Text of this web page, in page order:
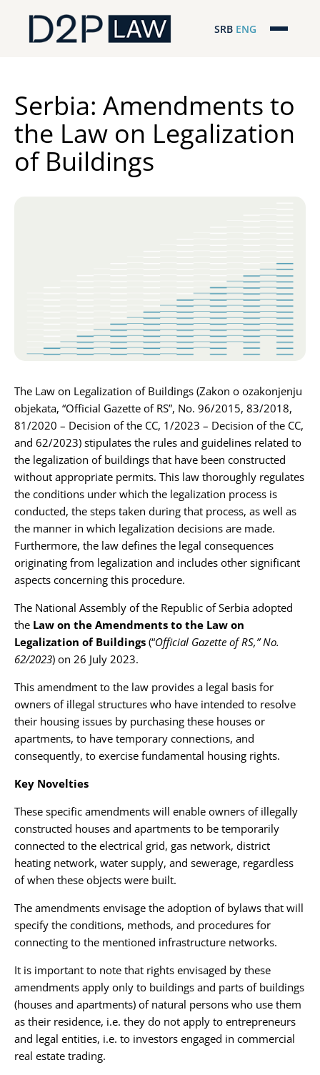
SRB ENG
Regionalna pokrivenost
Naš tim
Karijera
Kontakt
Serbia: Amendments to
the Law on Legalization
of Buildings
The Law on Legalization of Buildings (Zakon o ozakonjenju
objekata, “Official Gazette of RS”, No. 96/2015, 83/2018,
81/2020 – Decision of the CC, 1/2023 – Decision of the CC,
and 62/2023) stipulates the rules and guidelines related to
the legalization of buildings that have been constructed
without appropriate permits. This law thoroughly regulates
the conditions under which the legalization process is
conducted, the steps taken during that process, as well as
the manner in which legalization decisions are made.
Furthermore, the law defines the legal consequences
originating from legalization and includes other significant
aspects concerning this procedure.
The National Assembly of the Republic of Serbia adopted
the Law on the Amendments to the Law on
Legalization of Buildings (“Official Gazette of RS,” No.
62/2023) on 26 July 2023.
This amendment to the law provides a legal basis for
owners of illegal structures who have intended to resolve
their housing issues by purchasing these houses or
apartments, to have temporary connections, and
consequently, to exercise fundamental housing rights.
Key Novelties
These specific amendments will enable owners of illegally
constructed houses and apartments to be temporarily
connected to the electrical grid, gas network, district
heating network, water supply, and sewerage, regardless
of when these objects were built.
The amendments envisage the adoption of bylaws that will
specify the conditions, methods, and procedures for
connecting to the mentioned infrastructure networks.
It is important to note that rights envisaged by these
amendments apply only to buildings and parts of buildings
(houses and apartments) of natural persons who use them
as their residence, i.e. they do not apply to entrepreneurs
and legal entities, i.e. to investors engaged in commercial
real estate trading.